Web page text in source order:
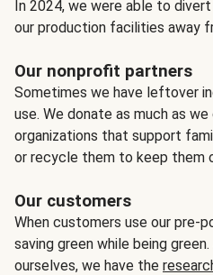
In 2024, we were able to
our production facilities away
Our nonprofit partners
Sometimes we have leftover
use. We donate as much as
organizations that support
or recycle them to keep them
Our customers
When customers use our pre-
saving green while being
ourselves, we have the